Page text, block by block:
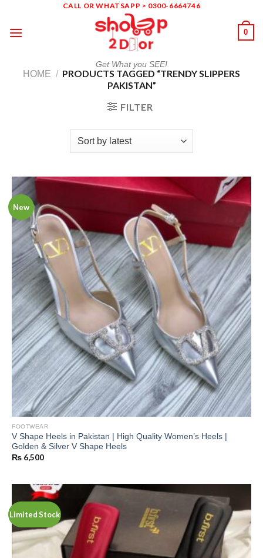
content
CALL OR WHATSAPP > 0300-6664746
Get What you SEE!
0
HOME / PRODUCTS TAGGED “TRENDY SLIPPERS
PAKISTAN”
FILTER
New
FOOTWEAR
V Shape Heels in Pakistan | High Quality Women’s Heels |
Golden & Silver V Shape Heels
₨ 6,500
Limited Stock